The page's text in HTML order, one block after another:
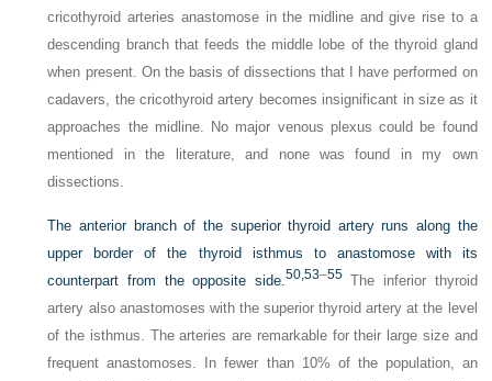
cricothyroid arteries anastomose in the midline and give rise to a
descending branch that feeds the middle lobe of the thyroid gland
when present. On the basis of dissections that I have performed on
cadavers, the cricothyroid artery becomes insignificant in size as it
approaches the midline. No major venous plexus could be found
mentioned in the literature, and none was found in my own
dissections.
The anterior branch of the superior thyroid artery runs along the
upper border of the thyroid isthmus to anastomose with its
counterpart from the opposite side.50,53–55The inferior thyroid
artery also anastomoses with the superior thyroid artery at the level
of the isthmus. The arteries are remarkable for their large size and
frequent anastomoses. In fewer than 10% of the population, an